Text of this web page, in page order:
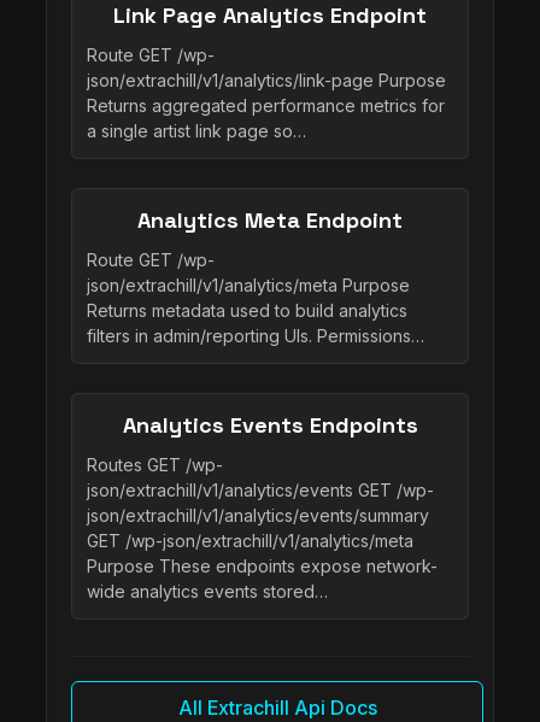
Link Page Analytics Endpoint
Route GET /wp-
json/extrachill/v1/analytics/link-page Purpose
Returns aggregated performance metrics for
a single artist link page so…
Analytics Meta Endpoint
Route GET /wp-
json/extrachill/v1/analytics/meta Purpose
Returns metadata used to build analytics
filters in admin/reporting UIs. Permissions…
Analytics Events Endpoints
Routes GET /wp-
json/extrachill/v1/analytics/events GET /wp-
json/extrachill/v1/analytics/events/summary
GET /wp-json/extrachill/v1/analytics/meta
Purpose These endpoints expose network-
wide analytics events stored…
All Extrachill Api Docs